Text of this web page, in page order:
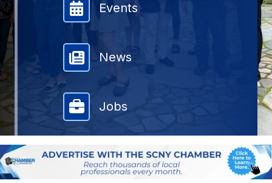
Events
News
Jobs